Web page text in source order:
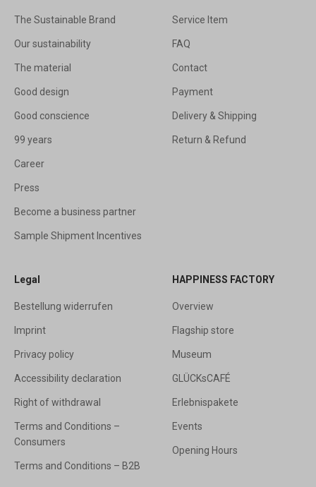
The Sustainable Brand
Our sustainability
The material
Good design
Good conscience
99 years
Career
Press
Become a business partner
Sample Shipment Incentives
Service Item
FAQ
Contact
Payment
Delivery & Shipping
Return & Refund
Legal
Bestellung widerrufen
Imprint
Privacy policy
Accessibility declaration
Right of withdrawal
Terms and Conditions –
Consumers
Terms and Conditions – B2B
HAPPINESS FACTORY
Overview
Flagship store
Museum
GLÜCKsCAFÉ
Erlebnispakete
Events
Opening Hours